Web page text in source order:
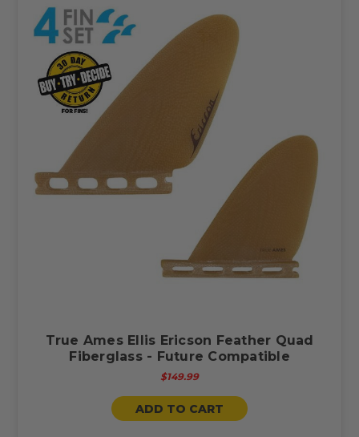
True Ames Ellis Ericson Feather Quad
Fiberglass - Future Compatible
$149.99
ADD TO CART